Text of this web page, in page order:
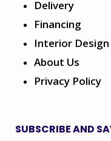
Delivery
Financing
Interior Design
About Us
Privacy Policy
SUBSCRIBE AND